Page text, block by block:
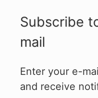
Subscribe
mail
Enter your e-
and receive